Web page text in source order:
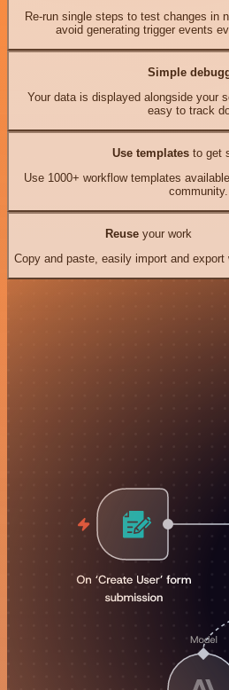
Re-run single steps to test changes in
avoid generating trigger events
Simple
Your data is displayed alongside your
easy to track
Use templates to get
Use 1000+ workflow templates
community.
Reuseyour work
Copy and paste, easily import and export